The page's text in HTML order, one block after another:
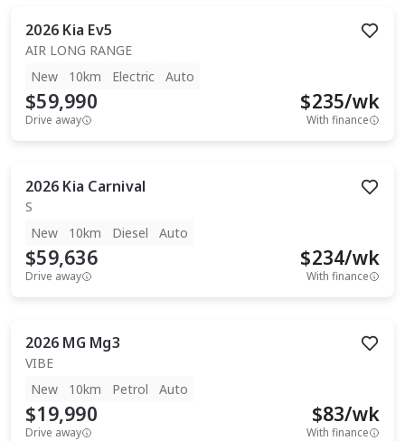
2026 Kia Ev5
AIR LONG RANGE
New
10km Electric Auto
$59,990
Drive away
$235/wk
With finance
2026 Kia Carnival
S
New
10km Diesel Auto
$59,636
Drive away
$234/wk
With finance
2026 MG Mg3
VIBE
New
10km Petrol Auto
$19,990
Drive away
$83/wk
With finance